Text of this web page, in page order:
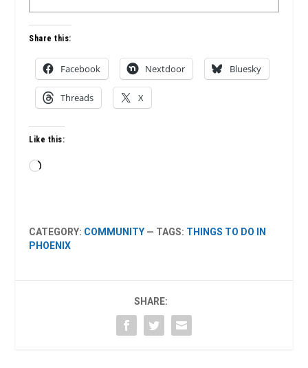
Share this:
Facebook Nextdoor Bluesky
Threads X
Like this:
Loading…
CATEGORY: COMMUNITY — TAGS: THINGS TO DO IN
PHOENIX
SHARE: